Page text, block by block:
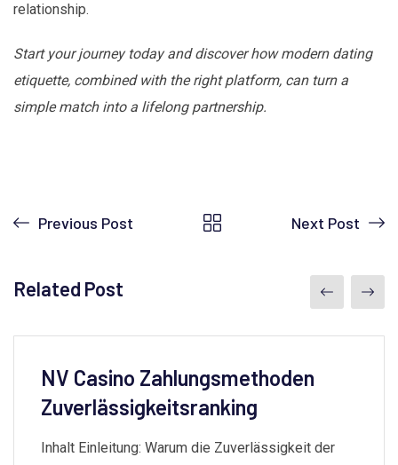
relationship.
Start your journey today and discover how modern dating
etiquette, combined with the right platform, can turn a
simple match into a lifelong partnership.
Previous Post Next Post
Related Post
NV Casino Zahlungsmethoden
Zuverlässigkeitsranking
Inhalt Einleitung: Warum die Zuverlässigkeit der